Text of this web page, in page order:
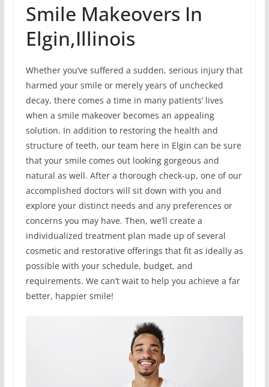
Smile Makeovers In
Elgin,Illinois
Whether you’ve suffered a sudden, serious injury that
harmed your smile or merely years of unchecked
decay, there comes a time in many patients’ lives
when a smile makeover becomes an appealing
solution. In addition to restoring the health and
structure of teeth, our team here in Elgin can be sure
that your smile comes out looking gorgeous and
natural as well. After a thorough check-up, one of our
accomplished doctors will sit down with you and
explore your distinct needs and any preferences or
concerns you may have. Then, we’ll create a
individualized treatment plan made up of several
cosmetic and restorative offerings that fit as ideally as
possible with your schedule, budget, and
requirements. We can’t wait to help you achieve a far
better, happier smile!